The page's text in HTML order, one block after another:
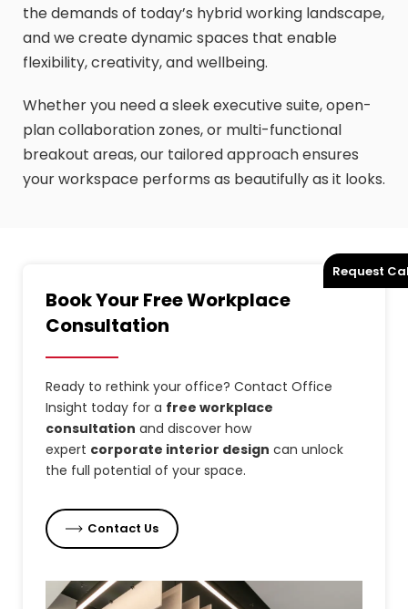
Request
the demands of today’s hybrid working landscape,
and we create dynamic spaces that enable
flexibility, creativity, and wellbeing.
Whether you need a sleek executive suite, open-
plan collaboration zones, or multi-functional
breakout areas, our tailored approach ensures
your workspace performs as beautifully as it looks.
Book Your Free Workplace
Consultation
Ready to rethink your office? Contact Office
Insight today for a free workplace
consultation and discover how
expert corporate interior design can unlock
the full potential of your space.
Contact Us